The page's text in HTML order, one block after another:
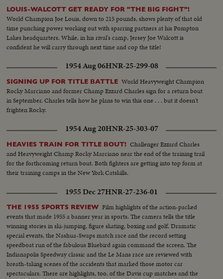
of Hogan..Crowd..Snead makes long putt..CU of Snead..Boxing-
Wolcott..CU of Wolcott..Semi CU-Boy putting crown on champ
Wolcott..CU-Robinson with Turpin..Semi CU-Same..Baseball-Crowd..CU-
Thomson at bat..High S-Thomson hits homer, Stanky running out &
hugging Durocher while Thomson rounds third & is greeted by his team
Durocher while Thomson rounds third & is greeted by his team
with teammate Berra..Auto Race-Cars coming toward camera..High S-Cars
start crashing, car bursts into flames..CU-Car crashes..High S-Cars
continue on to crash..Tennis: Crowd..CU-16 yr. old Tennis Champ
(Connelly)..High S..Same in foreground beating out her opponent..CU-16
LOUIS-WALCOTT GET READY FOR "THE BIG FIGHT"!
World Champion Joe Louis, down to 215 pounds, shows plenty of that old
time punching power working out with sparring partners at his Pompton
Lakes headquarters. While, in his rival's camp, Jersey Joe Walcott is
confident he will carry through next time and cop the title!
1954 Aug 06HNR-25-299-08
SIGNING UP FOR TITLE BATTLE World Heavyweight Champion
Rocky Marciano and former Champ Ezzard Charles sign for a return bout
in September. Charles tells how he plans to win this one . . . but it doesn't
frighten Rocky.
1954 Aug 20HNR-25-303-07
HEAVIES TRAIN FOR TITLE BOUT! Challenger Ezzard Charles
and Heavyweight Champ Rocky Marciano near the end of the training trail
for the forthcoming return bout. Both fighters are getting into top form at
their training camps in the New York Catskills.
1955 Dec 27HNR-27-236-01
THE 1955 SPORTS REVIEW Film highlights of the action-packed
events that made 1955 a banner year in sports. The camera tells the title
winning stories in ski-jumping, figure skating, boxing and golf. Dramatic
special events, the Nashua-Swaps match race and the record setting
speedboat run of the fabulous Bluebird again command the screen. The
Indianapolis Speedway classic and the Le Mans race are reviewed with
breath-taking scenes of the accidents that marked those motor car
spectaculars. There are highlights, too, of the Davis cup matches and the